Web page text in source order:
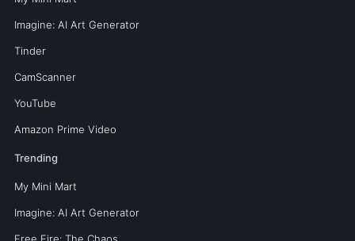
Imagine: AI Art Generator
Tinder
CamScanner
YouTube
Amazon Prime Video
Trending
My Mini Mart
Imagine: AI Art Generator